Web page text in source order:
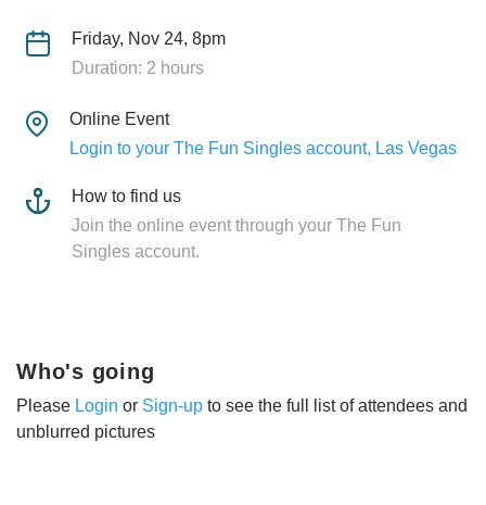
Friday, Nov 24, 8pm
Duration: 2 hours
Online Event
Login to your The Fun Singles account, Las Vegas
How to find us
Join the online event through your The Fun
Singles account.
Who's going
Please Login or Sign-up to see the full list of attendees and
unblurred pictures